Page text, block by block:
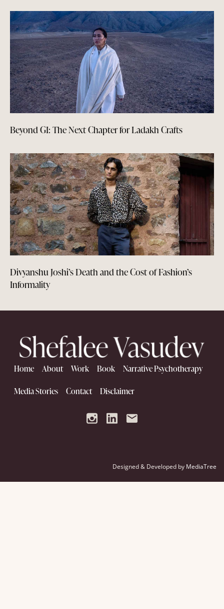
Beyond GI: The Next Chapter for Ladakh Crafts
Divyanshu Joshi’s Death and the Cost of Fashion’s
Informality
Home About Work Book Narrative Psychotherapy
Media Stories Contact Disclaimer
Designed & Developed by MediaTree